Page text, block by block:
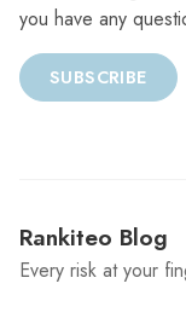
you have any
SUBSCRIBE
Rankiteo Blog
Every risk at your